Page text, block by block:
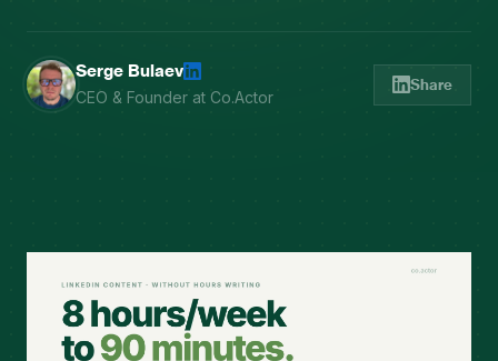
Serge Bulaev
CEO & Founder at Co.Actor
Share